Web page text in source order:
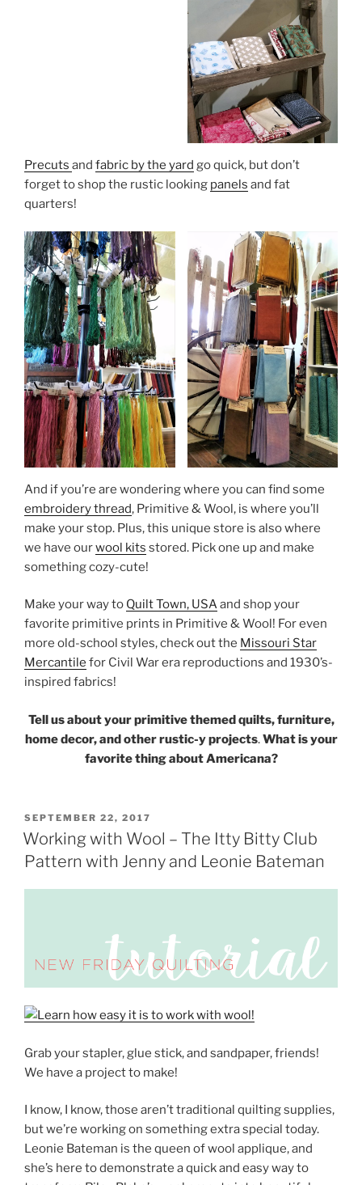
Precuts and fabric by the yard go quick, but don’t
forget to shop the rustic looking panels and fat
quarters!
And if you’re are wondering where you can find some
embroidery thread, Primitive & Wool, is where you’ll
make your stop. Plus, this unique store is also where
we have ourwool kits stored. Pick one up and make
something cozy-cute!
Make your way to Quilt Town, USAand shop your
favorite primitive prints in Primitive & Wool! For even
more old-school styles, check out the Missouri Star
Mercantile for Civil War era reproductions and 1930’s-
inspired fabrics!
Tell us about your primitive themed quilts, furniture,
home decor, and other rustic-y projects.What is your
favorite thing about Americana?
POSTED
ON
SEPTEMBER 22, 2017
Working with Wool – The Itty Bitty Club
Pattern with Jenny and Leonie Bateman
Grab your stapler, glue stick, and sandpaper, friends!
We have a project to make!
I know, I know, those aren’t traditional quilting supplies,
but we’re working on something extra special today.
Leonie Bateman is the queen of wool applique, and
she’s here to demonstrate a quick and easy way to